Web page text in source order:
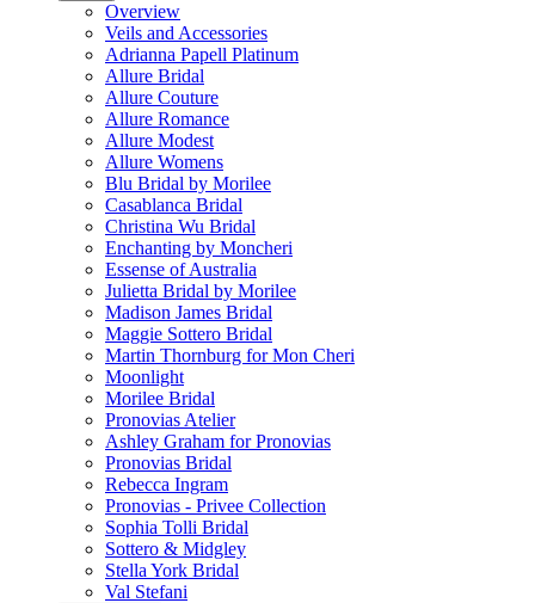
Overview
Veils and Accessories
Adrianna Papell Platinum
Allure Bridal
Allure Couture
Allure Romance
Allure Modest
Allure Womens
Blu Bridal by Morilee
Casablanca Bridal
Christina Wu Bridal
Enchanting by Moncheri
Essense of Australia
Julietta Bridal by Morilee
Madison James Bridal
Maggie Sottero Bridal
Martin Thornburg for Mon Cheri
Moonlight
Morilee Bridal
Pronovias Atelier
Ashley Graham for Pronovias
Pronovias Bridal
Rebecca Ingram
Pronovias - Privee Collection
Sophia Tolli Bridal
Sottero & Midgley
Stella York Bridal
Val Stefani